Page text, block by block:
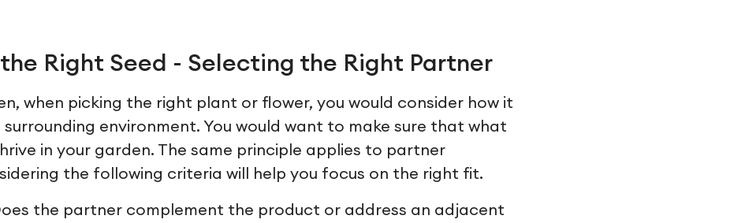
Right Seed - Selecting the Right Partner
when picking the right plant or flower, you would consider how it
environment. You would want to make sure that what
in your garden. The same principle applies to partner
the following criteria will help you focus on the right fit.
the partner complement the product or address an adjacent